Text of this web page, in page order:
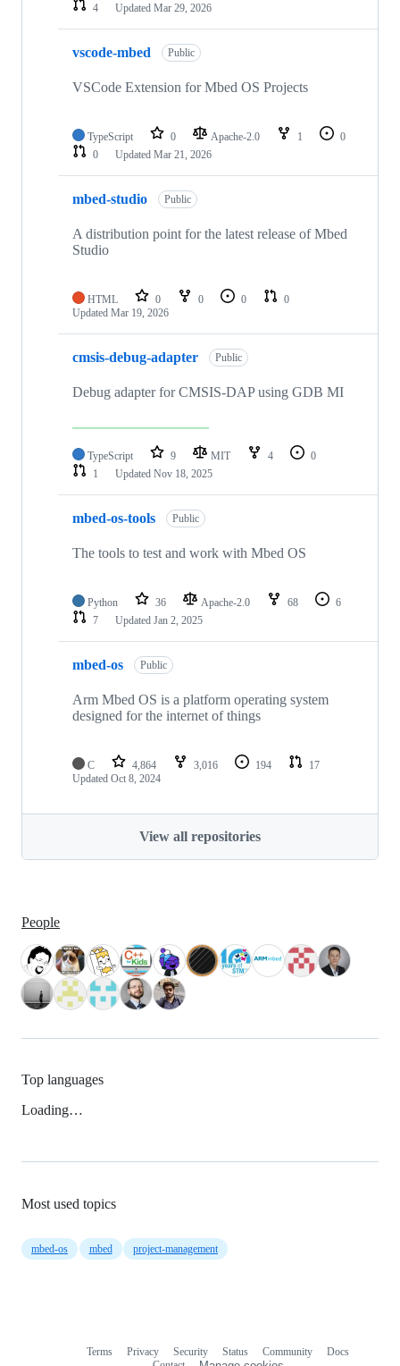
4
Updated Mar 29, 2026
vscode-mbed Public
VSCode Extension for Mbed OS Projects
TypeScript 0 Apache-2.0 1
0
0
Updated Mar 21, 2026
mbed-studio Public
A distribution point for the latest release of Mbed
Studio
HTML 0 0 0
0
Updated Mar 19, 2026
cmsis-debug-adapter Public
Debug adapter for CMSIS-DAP using GDB MI
TypeScript 9 MIT 4
0
1
Updated Nov 18, 2025
mbed-os-tools Public
The tools to test and work with Mbed OS
Python 36 Apache-2.0 68
6
7
Updated Jan 2, 2025
mbed-os Public
Arm Mbed OS is a platform operating system
designed for the internet of things
C 4,864 3,016 194
17
Updated Oct 8, 2024
View all repositories
People
Top languages
Loading…
Most used topics
mbed-os mbed project-management
Terms Privacy Security Status Community
Docs